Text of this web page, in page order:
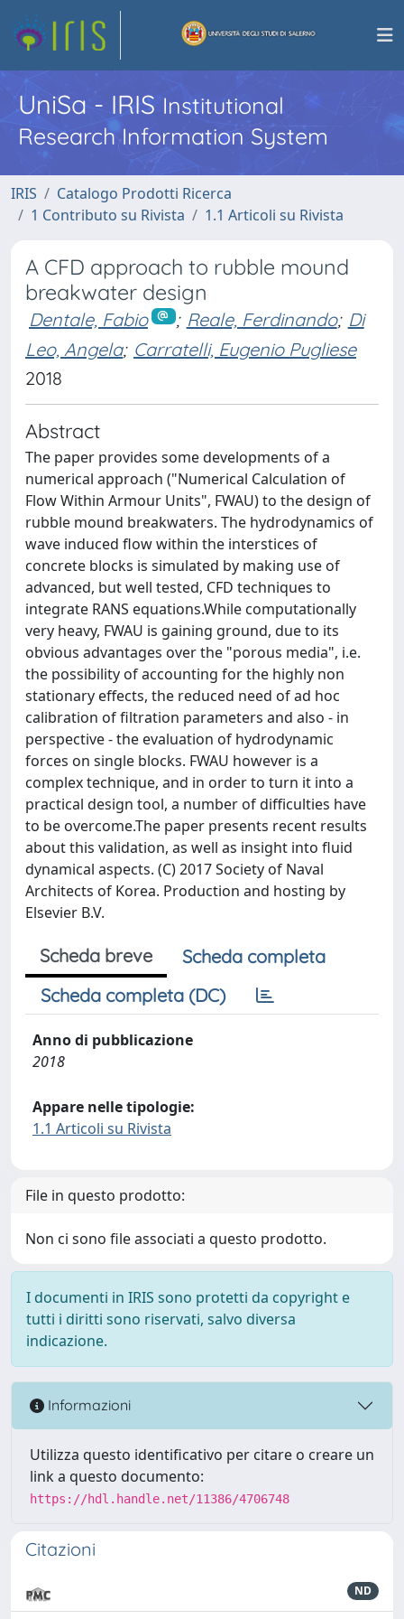
UniSa - IRISInstitutional
Research Information System
IRIS
Catalogo Prodotti Ricerca
1 Contributo su Rivista
1.1 Articoli su Rivista
A CFD approach to rubble mound
breakwater design
Dentale, Fabio ; Reale, Ferdinando; Di
Leo, Angela; Carratelli, Eugenio Pugliese
2018
Abstract
The paper provides some developments of a
numerical approach ("Numerical Calculation of
Flow Within Armour Units", FWAU) to the design of
rubble mound breakwaters. The hydrodynamics of
wave induced flow within the interstices of
concrete blocks is simulated by making use of
advanced, but well tested, CFD techniques to
integrate RANS equations.While computationally
very heavy, FWAU is gaining ground, due to its
obvious advantages over the "porous media", i.e.
the possibility of accounting for the highly non
stationary effects, the reduced need of ad hoc
calibration of filtration parameters and also - in
perspective - the evaluation of hydrodynamic
forces on single blocks. FWAU however is a
complex technique, and in order to turn it into a
practical design tool, a number of difficulties have
to be overcome.The paper presents recent results
about this validation, as well as insight into fluid
dynamical aspects. (C) 2017 Society of Naval
Architects of Korea. Production and hosting by
Elsevier B.V.
Scheda breve
Scheda completa
Scheda completa (DC)
Anno di pubblicazione
2018
Appare nelle tipologie:
1.1 Articoli su Rivista
File in questo prodotto:
Non ci sono file associati a questo prodotto.
I documenti in IRIS sono protetti da copyright e
tutti i diritti sono riservati, salvo diversa
indicazione.
Informazioni
Utilizza questo identificativo per citare o creare un
link a questo documento:
https://hdl.handle.net/11386/4706748
Citazioni
ND